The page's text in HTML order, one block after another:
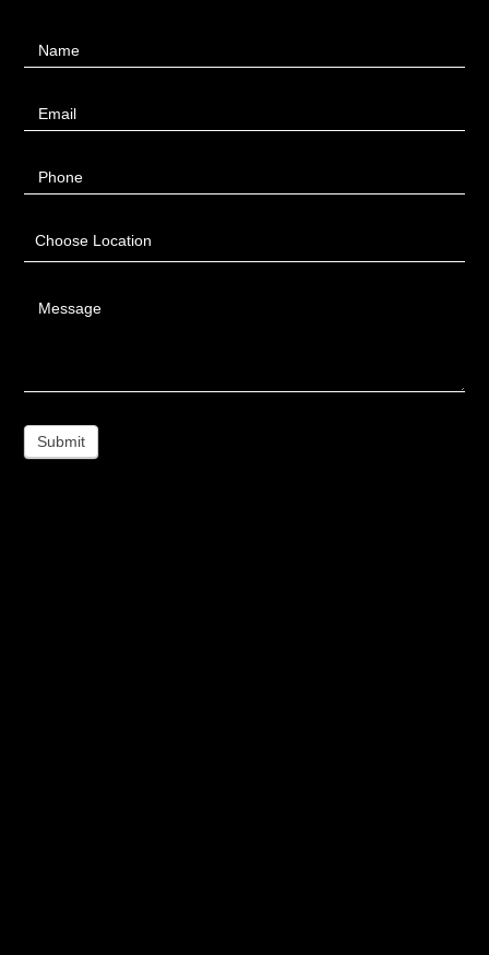
UsName
Email
Phone
Choose Location
Message
Submit